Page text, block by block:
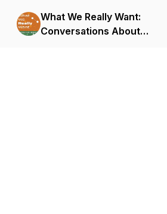
What We Really Want:
Conversations About